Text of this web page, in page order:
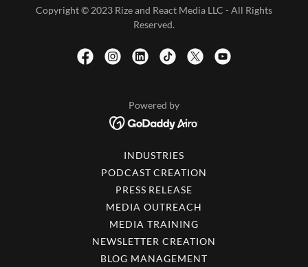
Copyright © 2023 Rize and React Media LLC - All Rights
Reserved.
Powered by
INDUSTRIES
PODCAST CREATION
PRESS RELEASE
MEDIA OUTREACH
MEDIA TRAINING
NEWSLETTER CREATION
BLOG MANAGEMENT